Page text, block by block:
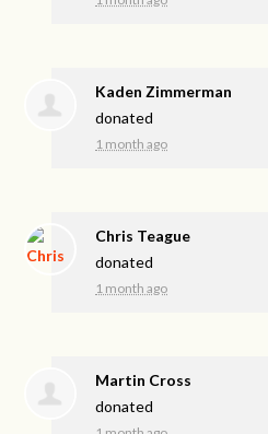
Kaden Zimmerman
donated
1 month ago
Chris Teague
donated
1 month ago
Martin Cross
donated